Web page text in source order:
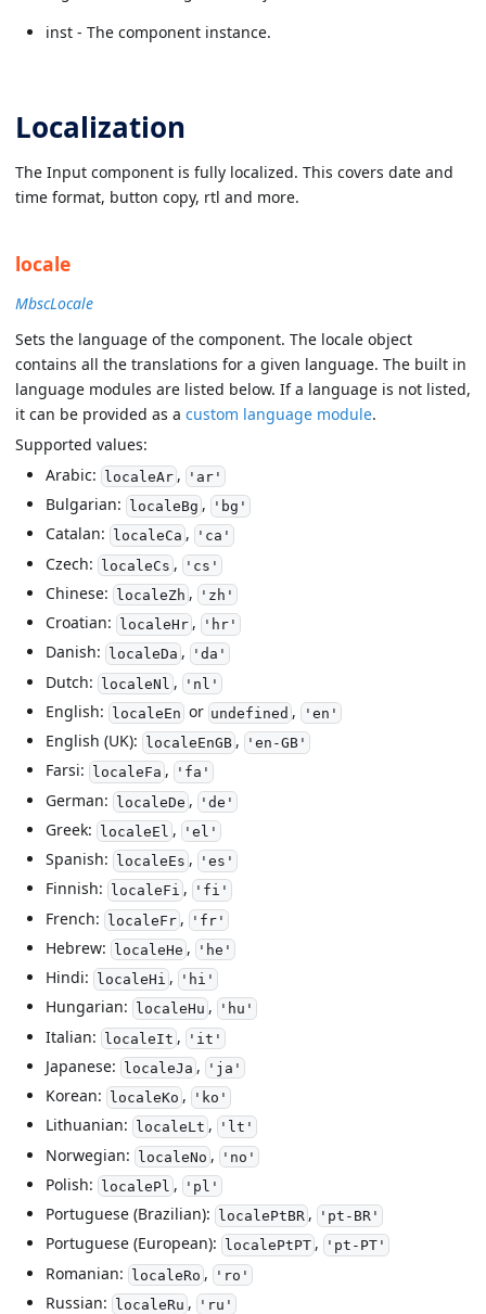
inst - The component instance.
Localization
The Input component is fully localized. This covers date and
time format, button copy, rtl and more.
locale
MbscLocale
Sets the language of the component. The locale object
contains all the translations for a given language. The built in
language modules are listed below. If a language is not listed,
it can be provided as a custom language module.
Supported values:
Arabic: localeAr, 'ar'
Bulgarian: localeBg , 'bg'
Catalan: localeCa , 'ca'
Czech: localeCs , 'cs'
Chinese: localeZh , 'zh'
Croatian: localeHr, 'hr'
Danish: localeDa , 'da'
Dutch: localeNl , 'nl'
English: localeEn or undefined , 'en'
English (UK): localeEnGB, 'en-GB'
Farsi: localeFa , 'fa'
German: localeDe , 'de'
Greek: localeEl , 'el'
Spanish: localeEs , 'es'
Finnish: localeFi , 'fi'
French: localeFr, 'fr'
Hebrew: localeHe , 'he'
Hindi: localeHi , 'hi'
Hungarian: localeHu , 'hu'
Italian: localeIt , 'it'
Japanese: localeJa , 'ja'
Korean: localeKo , 'ko'
Lithuanian: localeLt , 'lt'
Norwegian: localeNo , 'no'
Polish: localePl , 'pl'
Portuguese (Brazilian): localePtBR, 'pt-BR'
Portuguese (European): localePtPT, 'pt-PT'
Romanian: localeRo , 'ro'
Russian: localeRu , 'ru'